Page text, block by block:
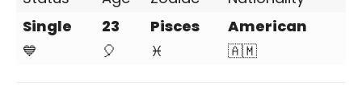
Single
💙
23
🎈
Pisces
♓
American
🇦🇲